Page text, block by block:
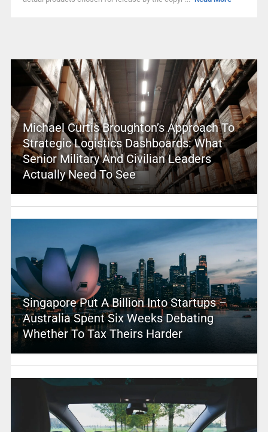
Michael Curtis Broughton’s Approach To
Strategic Logistics Dashboards: What
Senior Military And Civilian Leaders
Actually Need To See
Singapore Put A Billion Into Startups –
Australia Spent Six Weeks Debating
Whether To Tax Theirs Harder